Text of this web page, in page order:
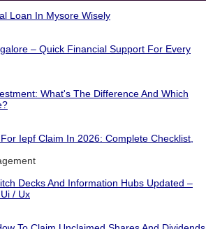
Loan In Mysore Wisely
– Quick Financial Support For Every
What's The Difference And Which
Iepf Claim In 2026: Complete Checklist,
Decks And Information Hubs Updated –
/ Ux